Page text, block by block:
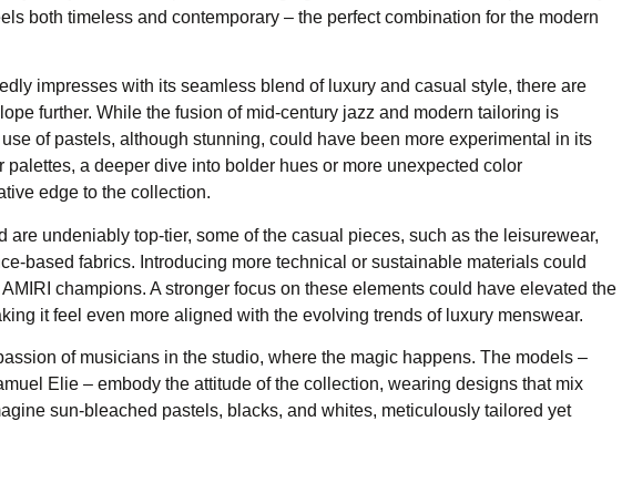
both timeless and contemporary – the perfect combination for the modern
impresses with its seamless blend of luxury and casual style, there are
further. While the fusion of mid-century jazz and modern tailoring is
of pastels, although stunning, could have been more experimental in its
a deeper dive into bolder hues or more unexpected color
edge to the collection.
undeniably top-tier, some of the casual pieces, such as the leisurewear,
based fabrics. Introducing more technical or sustainable materials could
champions. A stronger focus on these elements could have elevated the
it feel even more aligned with the evolving trends of luxury menswear.
of musicians in the studio, where the magic happens. The models –
Elie – embody the attitude of the collection, wearing designs that mix
sun-bleached pastels, blacks, and whites, meticulously tailored yet